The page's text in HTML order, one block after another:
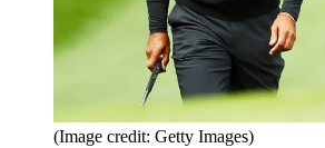
(Image credit: Getty Images)